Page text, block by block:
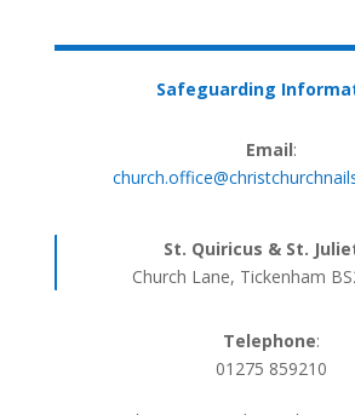
Safeguarding
Email:
St. Quiricus & St.
Church Lane, Tickenham
Telephone:
01275 859210